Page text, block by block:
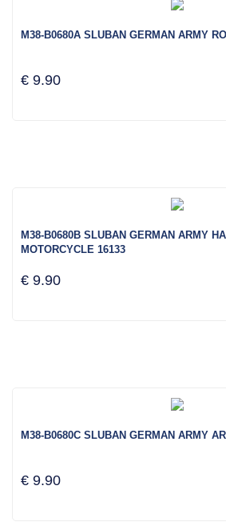
M38-B0680A SLUBAN GERMAN ARMY
€ 9.90
M38-B0680B SLUBAN GERMAN ARMY
MOTORCYCLE 16133
€ 9.90
M38-B0680C SLUBAN GERMAN ARMY
€ 9.90